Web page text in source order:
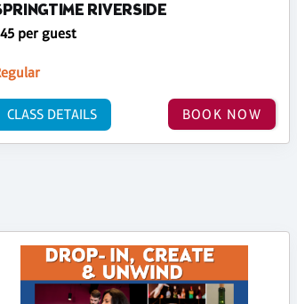
RIVERSIDE
per guest
BOOK NOW
CLASS DETAILS